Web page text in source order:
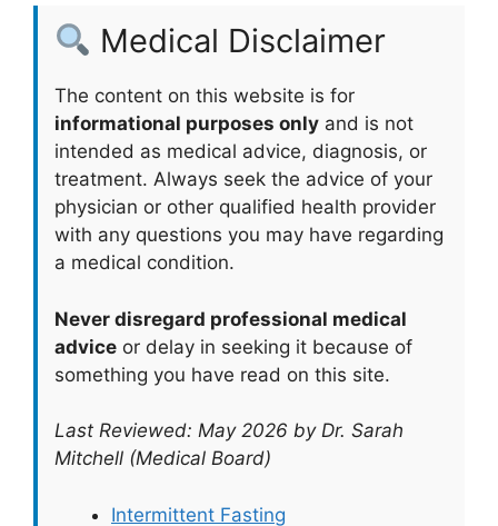
Medical Disclaimer
The content on this website is for
informational purposes only and is not
intended as medical advice, diagnosis, or
treatment. Always seek the advice of your
physician or other qualified health provider
with any questions you may have regarding
a medical condition.
Never disregard professional medical
advice or delay in seeking it because of
something you have read on this site.
Last Reviewed: May 2026 by Dr. Sarah
Mitchell (Medical Board)
Intermittent Fasting